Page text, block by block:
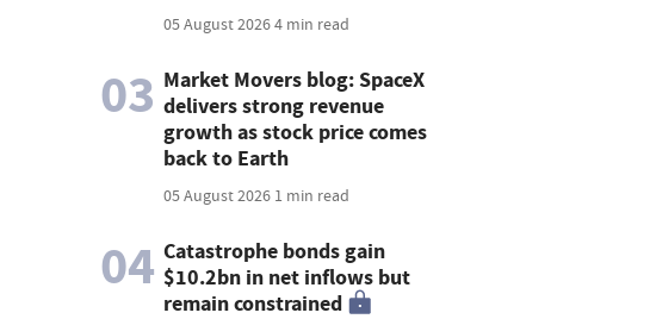
05 August 20264 min read
03 Market Movers blog: SpaceX
delivers strong revenue
growth as stock price comes
back to Earth
05 August 2026 1 min read
04 Catastrophe bonds gain
$10.2bn in net inflows but
remain constrained